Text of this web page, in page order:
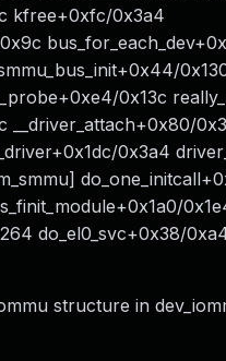
kfree+0xfc/0x3a4
0x13c
__driver_attach+0x80/
0x3a4
do_el0_svc+0x38/
structure in